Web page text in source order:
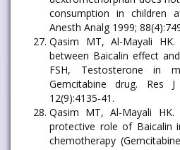
consumption in children
Anesth Analg 1999;
Qasim MT, Al-Mayali
between Baicalin effect
FSH, Testosterone in
Gemcitabine drug. Res
12(9):4135-41.
Qasim MT, Al-Mayali
protective role of Baicalin
chemotherapy